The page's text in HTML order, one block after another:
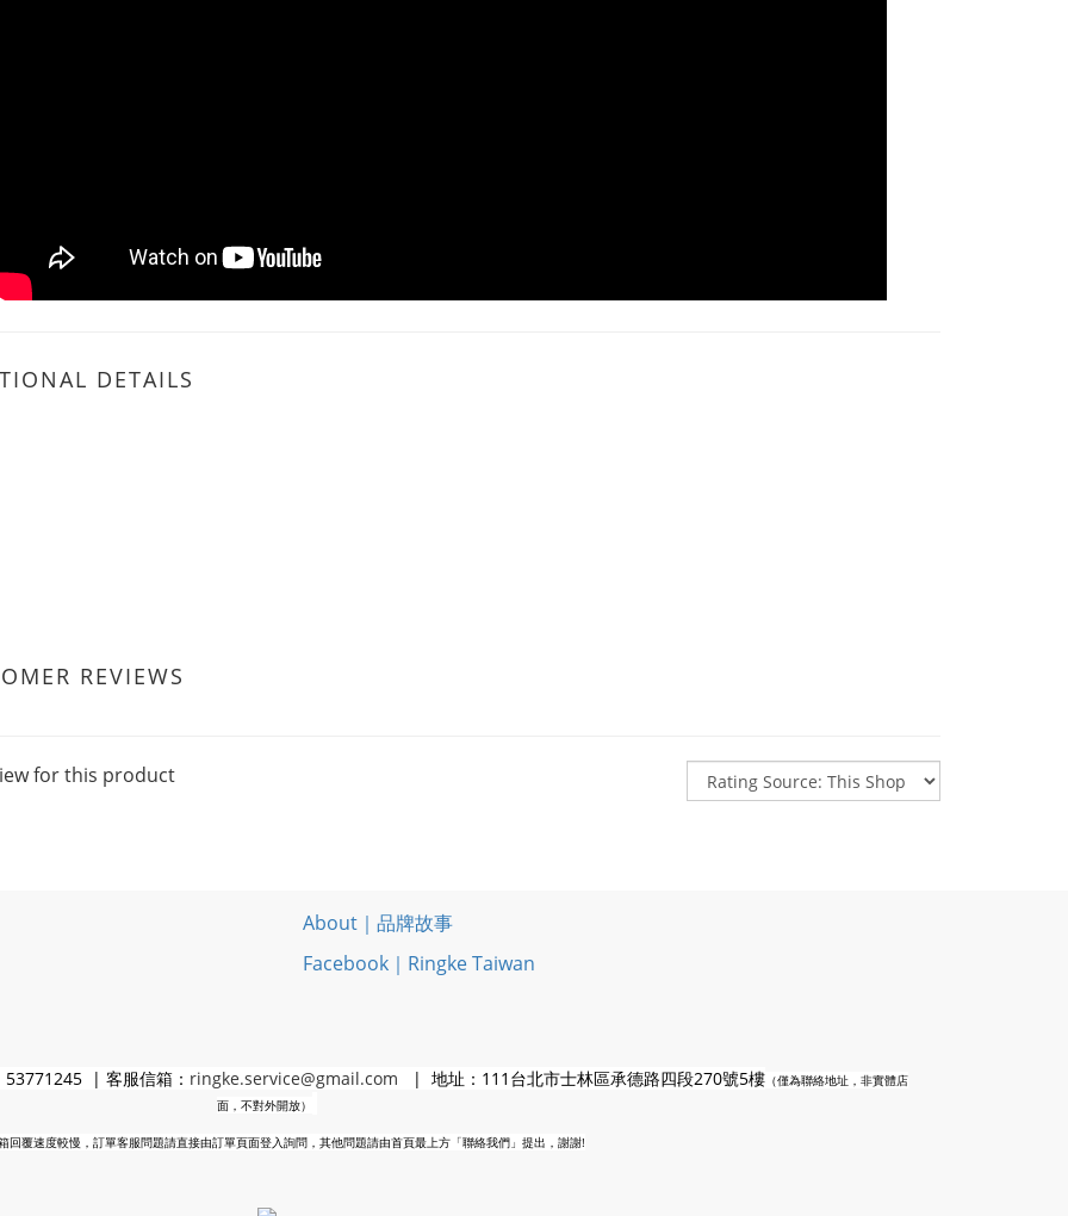
DETAILS
REVIEWS
for this product
About｜品牌故事
Facebook｜Ringke Taiwan
53771245 | 客服信箱： ringke.service@gmail.com | 地址：111台北市士林區承德路四段270號5樓（僅為聯絡地址，非實體店
面，不對外開放）
回覆速度較慢，訂單客服問題請直接由訂單頁面登入詢問，其他問題請由首頁最上方「聯絡我們」提出，謝謝!